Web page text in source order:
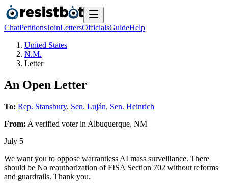
ChatPetitionsJoinLettersOfficialsGuideHelp
United States
N.M.
Letter
An Open Letter
To: Rep. Stansbury, Sen. Luján, Sen. Heinrich
From: A verified voterin Albuquerque, NM
July 5
We want you to oppose warrantless AI mass surveillance. There
should be No reauthorization of FISA Section 702 without reforms
and guardrails. Thank you.